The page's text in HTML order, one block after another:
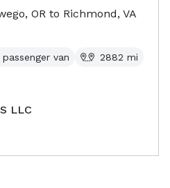
OR to Richmond, VA
van 2882 mi
LLC